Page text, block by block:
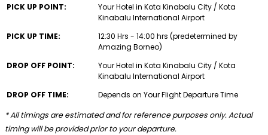
PICK UP POINT:
Your Hotel in Kota Kinabalu City / Kota
Kinabalu International Airport
PICK UP TIME:
12:30 Hrs - 14:00 hrs (predetermined by
Amazing Borneo)
DROP OFF POINT:
Your Hotel in Kota Kinabalu City / Kota
Kinabalu International Airport
DROP OFF TIME:
Depends on Your Flight Departure Time
* All timings are estimated and for reference purposes only. Actual
timing will be provided prior to your departure.